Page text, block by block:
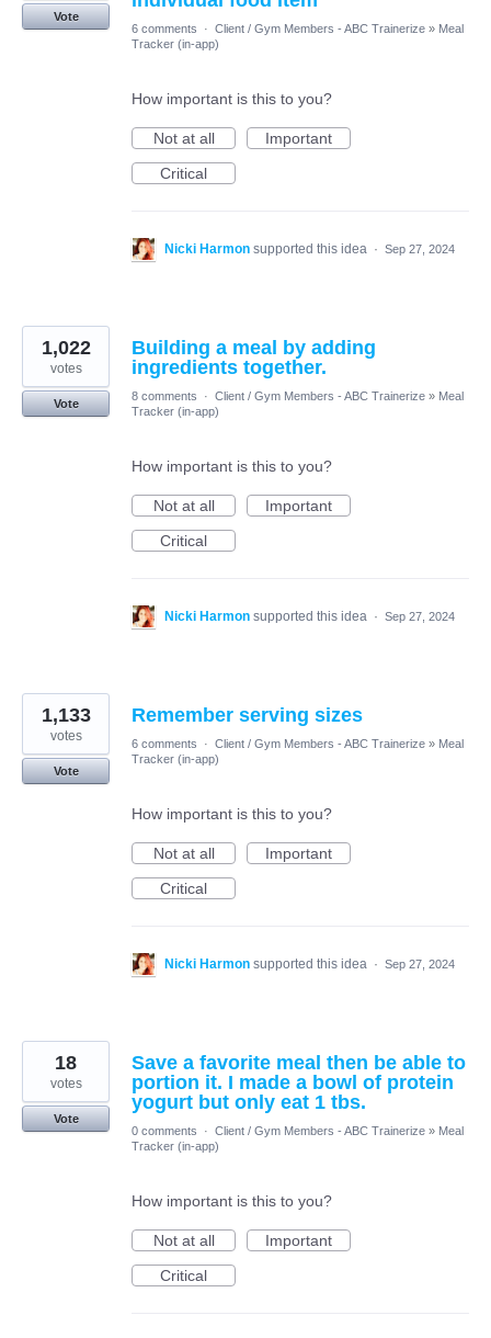
Vote
6 comments
· Client / Gym Members - ABC Trainerize » Meal
Tracker (in-app)
How important is this to you?
Not at all
Important
Critical
Nicki Harmon supported this idea · Sep 27, 2024
Building a meal by adding
ingredients together.
1,022
votes
Vote
8 comments · Client / Gym Members - ABC Trainerize » Meal
Tracker (in-app)
How important is this to you?
Not at all
Important
Critical
Nicki Harmon supported this idea · Sep 27, 2024
Remember serving sizes
1,133
votes
Vote
6 comments · Client / Gym Members - ABC Trainerize » Meal
Tracker (in-app)
How important is this to you?
Not at all
Important
Critical
Nicki Harmon supported this idea · Sep 27, 2024
Save a favorite meal then be able to
portion it. I made a bowl of protein
yogurt but only eat 1 tbs.
18
votes
Vote
0 comments
· Client / Gym Members - ABC Trainerize » Meal
Tracker (in-app)
How important is this to you?
Not at all
Important
Critical